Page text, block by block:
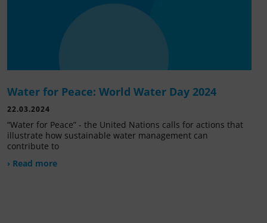
Water for Peace: World Water Day 2024
22.03.2024
“Water for Peace” - the United Nations calls for actions that
illustrate how sustainable water management can
contribute to
› Read more